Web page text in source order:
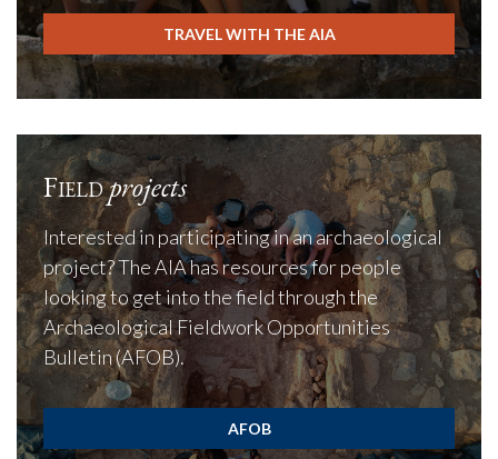
TRAVEL WITH THE AIA
Fieldprojects
Interested in participating in an archaeological
project? The AIA has resources for people
looking to get into the field through the
Archaeological Fieldwork Opportunities
Bulletin (AFOB).
AFOB